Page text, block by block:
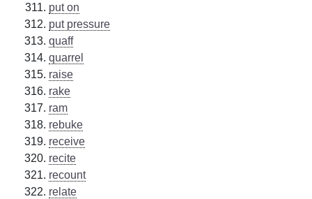
put on
put pressure
quaff
quarrel
raise
rake
ram
rebuke
receive
recite
recount
relate